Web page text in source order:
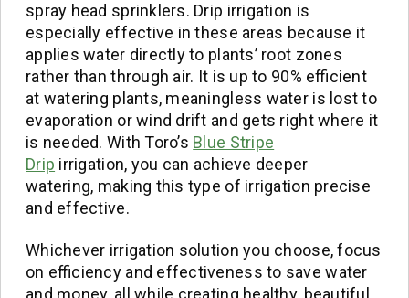
spray head sprinklers. Drip irrigation is
especially effective in these areas because it
applies water directly to plants’ root zones
rather than through air. It is up to 90% efficient
at watering plants, meaningless water is lost to
evaporation or wind drift and gets right where it
is needed. With Toro’s Blue Stripe
Drip irrigation, you can achieve deeper
watering, making this type of irrigation precise
and effective.
Whichever irrigation solution you choose, focus
on efficiency and effectiveness to save water
and money, all while creating healthy, beautiful